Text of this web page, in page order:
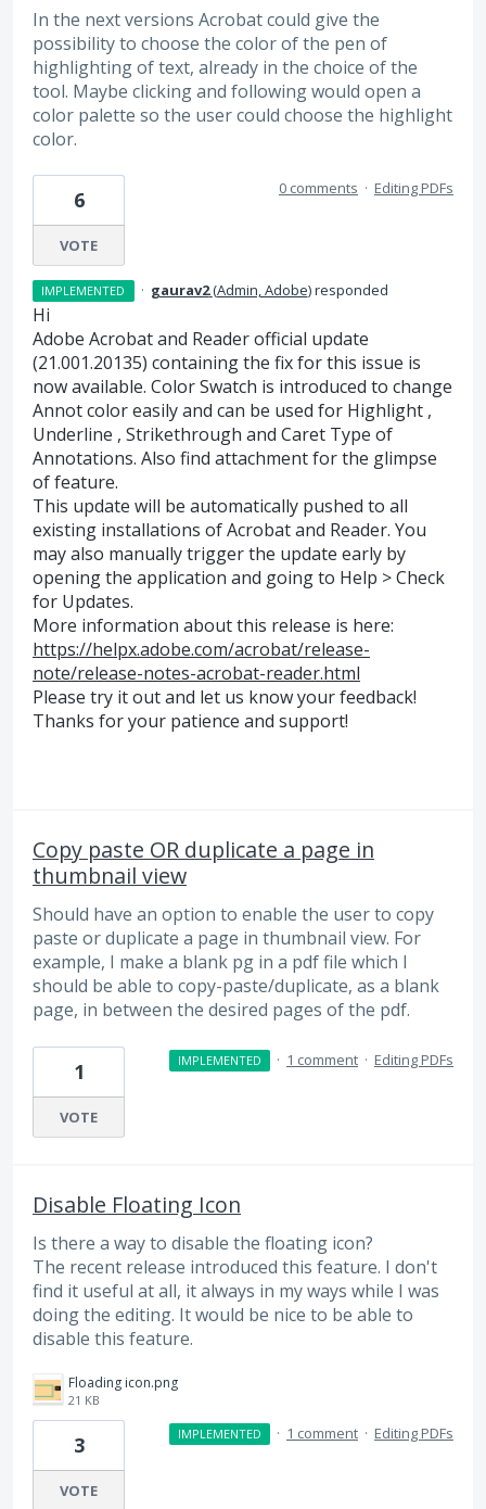
In the next versions Acrobat could give the
possibility to choose the color of the pen of
highlighting of text, already in the choice of the
tool. Maybe clicking and following would open a
color palette so the user could choose the highlight
color.
6
VOTE
0 comments · Editing PDFs
IMPLEMENTED · gaurav2(Admin, Adobe)responded
Hi
Adobe Acrobat and Reader official update
(21.001.20135) containing the fix for this issue is
now available. Color Swatch is introduced to change
Annot color easily and can be used for Highlight ,
Underline , Strikethrough and Caret Type of
Annotations. Also find attachment for the glimpse
of feature.
This update will be automatically pushed to all
existing installations of Acrobat and Reader. You
may also manually trigger the update early by
opening the application and going to Help > Check
for Updates.
More information about this release is here:
https://helpx.adobe.com/acrobat/release-
note/release-notes-acrobat-reader.html
Please try it out and let us know your feedback!
Thanks for your patience and support!
Copy paste OR duplicate a page in
thumbnail view
Should have an option to enable the user to copy
paste or duplicate a page in thumbnail view. For
example, I make a blank pg in a pdf file which I
should be able to copy-paste/duplicate, as a blank
page, in between the desired pages of the pdf.
1
VOTE
IMPLEMENTED · 1 comment · Editing PDFs
Disable Floating Icon
Is there a way to disable the floating icon?
The recent release introduced this feature. I don't
find it useful at all, it always in my ways while I was
doing the editing. It would be nice to be able to
disable this feature.
Floading icon.png
21 KB
3
VOTE
IMPLEMENTED · 1 comment · Editing PDFs